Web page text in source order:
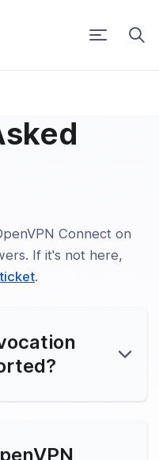
Toggle
Connect on
If it's not here,
.